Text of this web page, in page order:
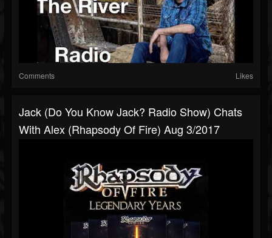
Comments Likes
Jack (Do You Know Jack? Radio Show) Chats
With Alex (Rhapsody Of Fire) Aug 3/2017